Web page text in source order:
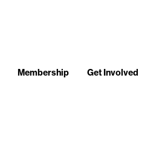
Membership Get Involved